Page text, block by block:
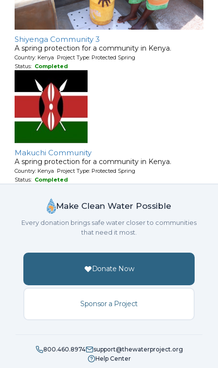
Shiyenga Community 3
A spring protection for a community in Kenya.
Country: Kenya Project Type: Protected Spring
Status: Completed
Makuchi Community
A spring protection for a community in Kenya.
Country: Kenya Project Type: Protected Spring
Status: Completed
Make Clean Water Possible
Every donation brings safe water closer to communities
that need it most.
Donate Now
Sponsor a Project
800.460.8974
support@thewaterproject.org
Help Center